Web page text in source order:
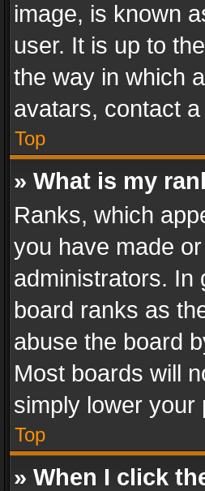
image, is known
user. It is up to
the way in which
avatars, contact
Top
» What is my
Ranks, which
you have made
administrators. In
board ranks as
abuse the board
Most boards will
simply lower your
Top
» When I click